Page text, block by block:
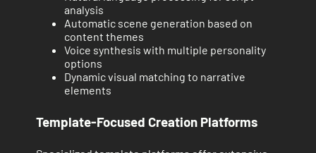
analysis
Automatic scene generation based on
content themes
Voice synthesis with multiple personality
options
Dynamic visual matching to narrative
elements
Template-Focused Creation Platforms